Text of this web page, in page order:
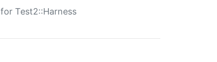
Test2::Harness